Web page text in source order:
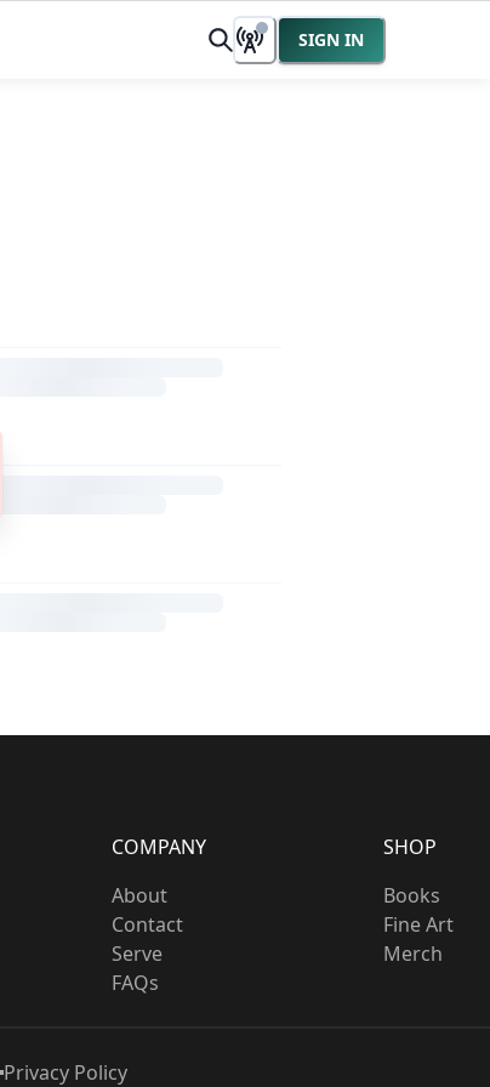
SIGN IN
COMPANY
About
Contact
Serve
FAQs
SHOP
Books
Fine Art
Merch
Privacy Policy